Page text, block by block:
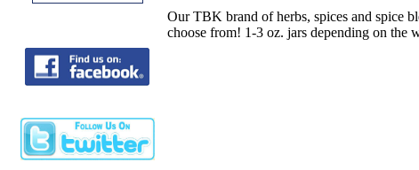
Our TBK brand of herbs, spices and spice
choose from! 1-3 oz. jars depending on the